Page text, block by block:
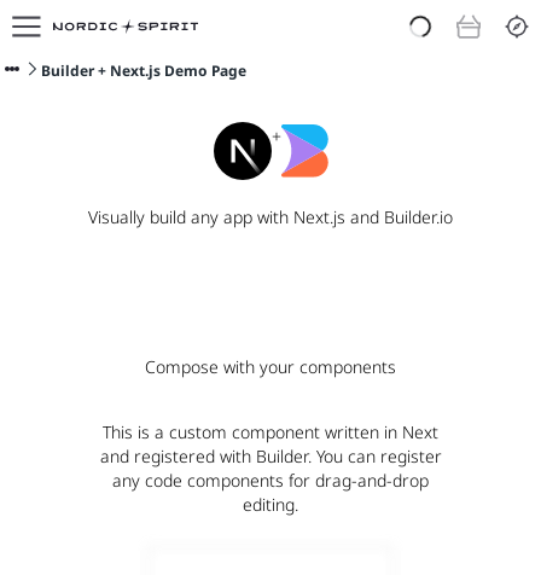
E-shop
O násBuilder + Next.js Demo Page
+
Visually build any app with Next.js and Builder.io
Compose with your components
This is a custom component written in Next
and registered with Builder. You can register
any code components for drag-and-drop
editing.